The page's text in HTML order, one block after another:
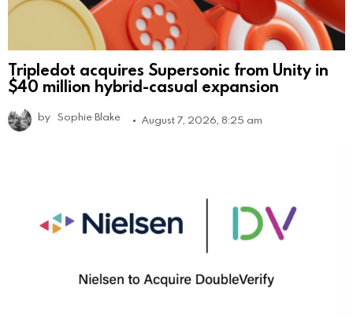
Tripledot acquires Supersonic from Unity in
$40 million hybrid-casual expansion
by Sophie Blake August 7, 2026, 8:25 am